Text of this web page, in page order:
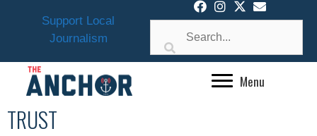
Support Local
Journalism
Menu
TRUST